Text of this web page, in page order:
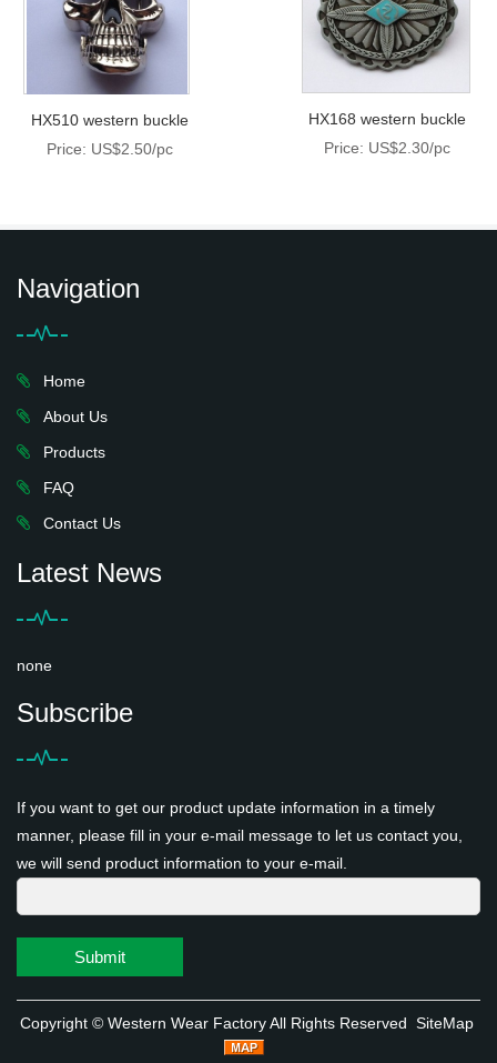
HX510 western buckle
Price: US$2.50/pc
HX168 western buckle
Price: US$2.30/pc
Navigation
Home
About Us
Products
FAQ
Contact Us
Latest News
none
Subscribe
If you want to get our product update information in a timely
manner, please fill in your e-mail message to let us contact you,
we will send product information to your e-mail.
Submit
Copyright © Western Wear FactoryAll Rights Reserved SiteMap